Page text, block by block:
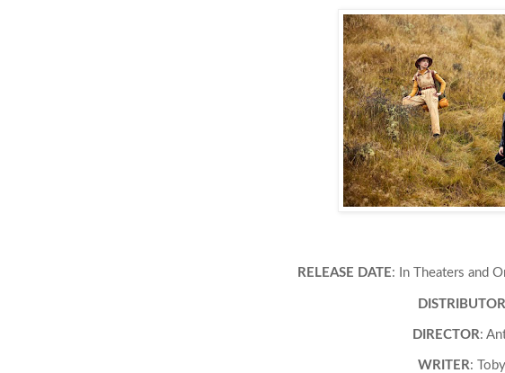
RELEASE DATE: In Theaters and
DISTRIBUTOR
DIRECTOR:
WRITER: